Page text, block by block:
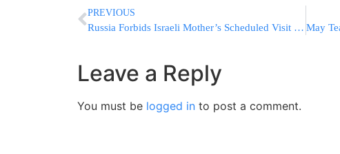
PREVIOUS
Russia Forbids Israeli Mother’s Scheduled Visit To Daughter In Prison
Leave a Reply
You must be logged in to post a comment.